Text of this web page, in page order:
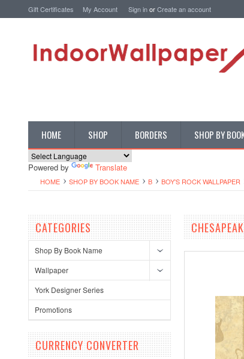
Gift Certificates My Account Sign inorCreate an account
HOME SHOP BORDERS SHOP BY
Powered by Translate
HOME SHOP BY BOOK NAME B BOY'S ROCK WALLPAPER
CATEGORIES
Shop By Book Name
Wallpaper
York Designer Series
Promotions
CURRENCY CONVERTER